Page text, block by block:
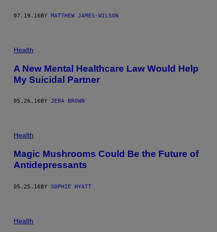
07.19.16BY MATTHEW JAMES-WILSON
Health
A New Mental Healthcare Law Would Help
My Suicidal Partner
05.26.16 BY JERA BROWN
Health
Magic Mushrooms Could Be the Future of
Antidepressants
05.25.16BY SOPHIE HYATT
Health